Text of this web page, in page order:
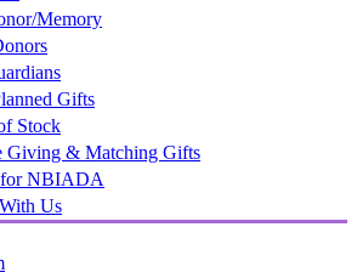
Memory
Gifts
Stock
Giving & Matching Gifts
for NBIADA
Us